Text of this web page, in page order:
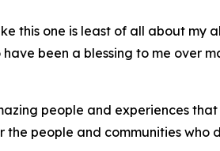
this one is least of all about my
been a blessing to me over
people and experiences
people and communities who